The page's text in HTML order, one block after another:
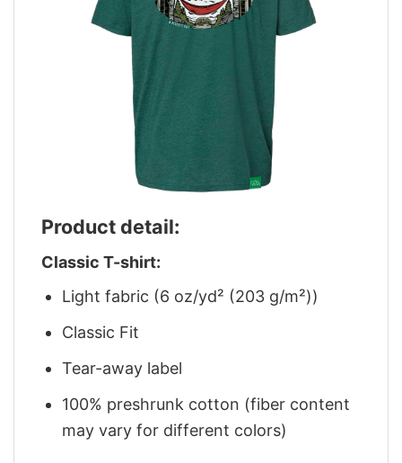
Product detail:
Classic T-shirt:
Light fabric (6 oz/yd² (203 g/m²))
Classic Fit
Tear-away label
100% preshrunk cotton (fiber content
may vary for different colors)